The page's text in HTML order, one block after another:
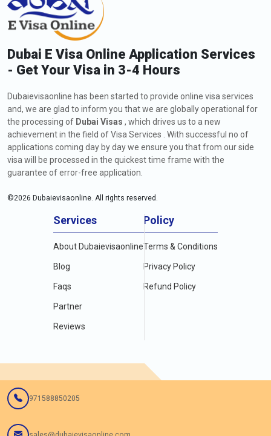
Dubai E Visa Online Application Services
- Get Your Visa in 3-4 Hours
Dubaievisaonline has been started to provide online visa services
and, we are glad to inform you that we are globally operational for
the processing of Dubai Visas , which drives us to a new
achievement in the field of Visa Services . With successful no of
applications coming day by day we ensure you that from our side
visa will be processed in the quickest time frame with the
guarantee of error-free application.
©2026 Dubaievisaonline. All rights reserved.
Services
About Dubaievisaonline
Blog
Faqs
Partner
Reviews
Policy
Terms & Conditions
Privacy Policy
Refund Policy
971588850205